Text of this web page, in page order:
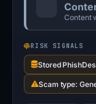
Content
RISK SIGNALS
Stored
Scam type: